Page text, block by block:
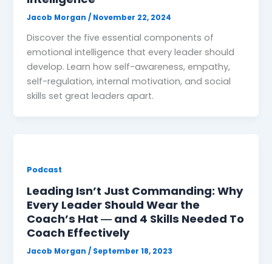
Jacob Morgan/ November 22, 2024
Discover the five essential components of
emotional intelligence that every leader should
develop. Learn how self-awareness, empathy,
self-regulation, internal motivation, and social
skills set great leaders apart.
Podcast
Leading Isn’t Just Commanding: Why
Every Leader Should Wear the
Coach’s Hat ― and 4 Skills Needed To
Coach Effectively
Jacob Morgan/ September 18, 2023